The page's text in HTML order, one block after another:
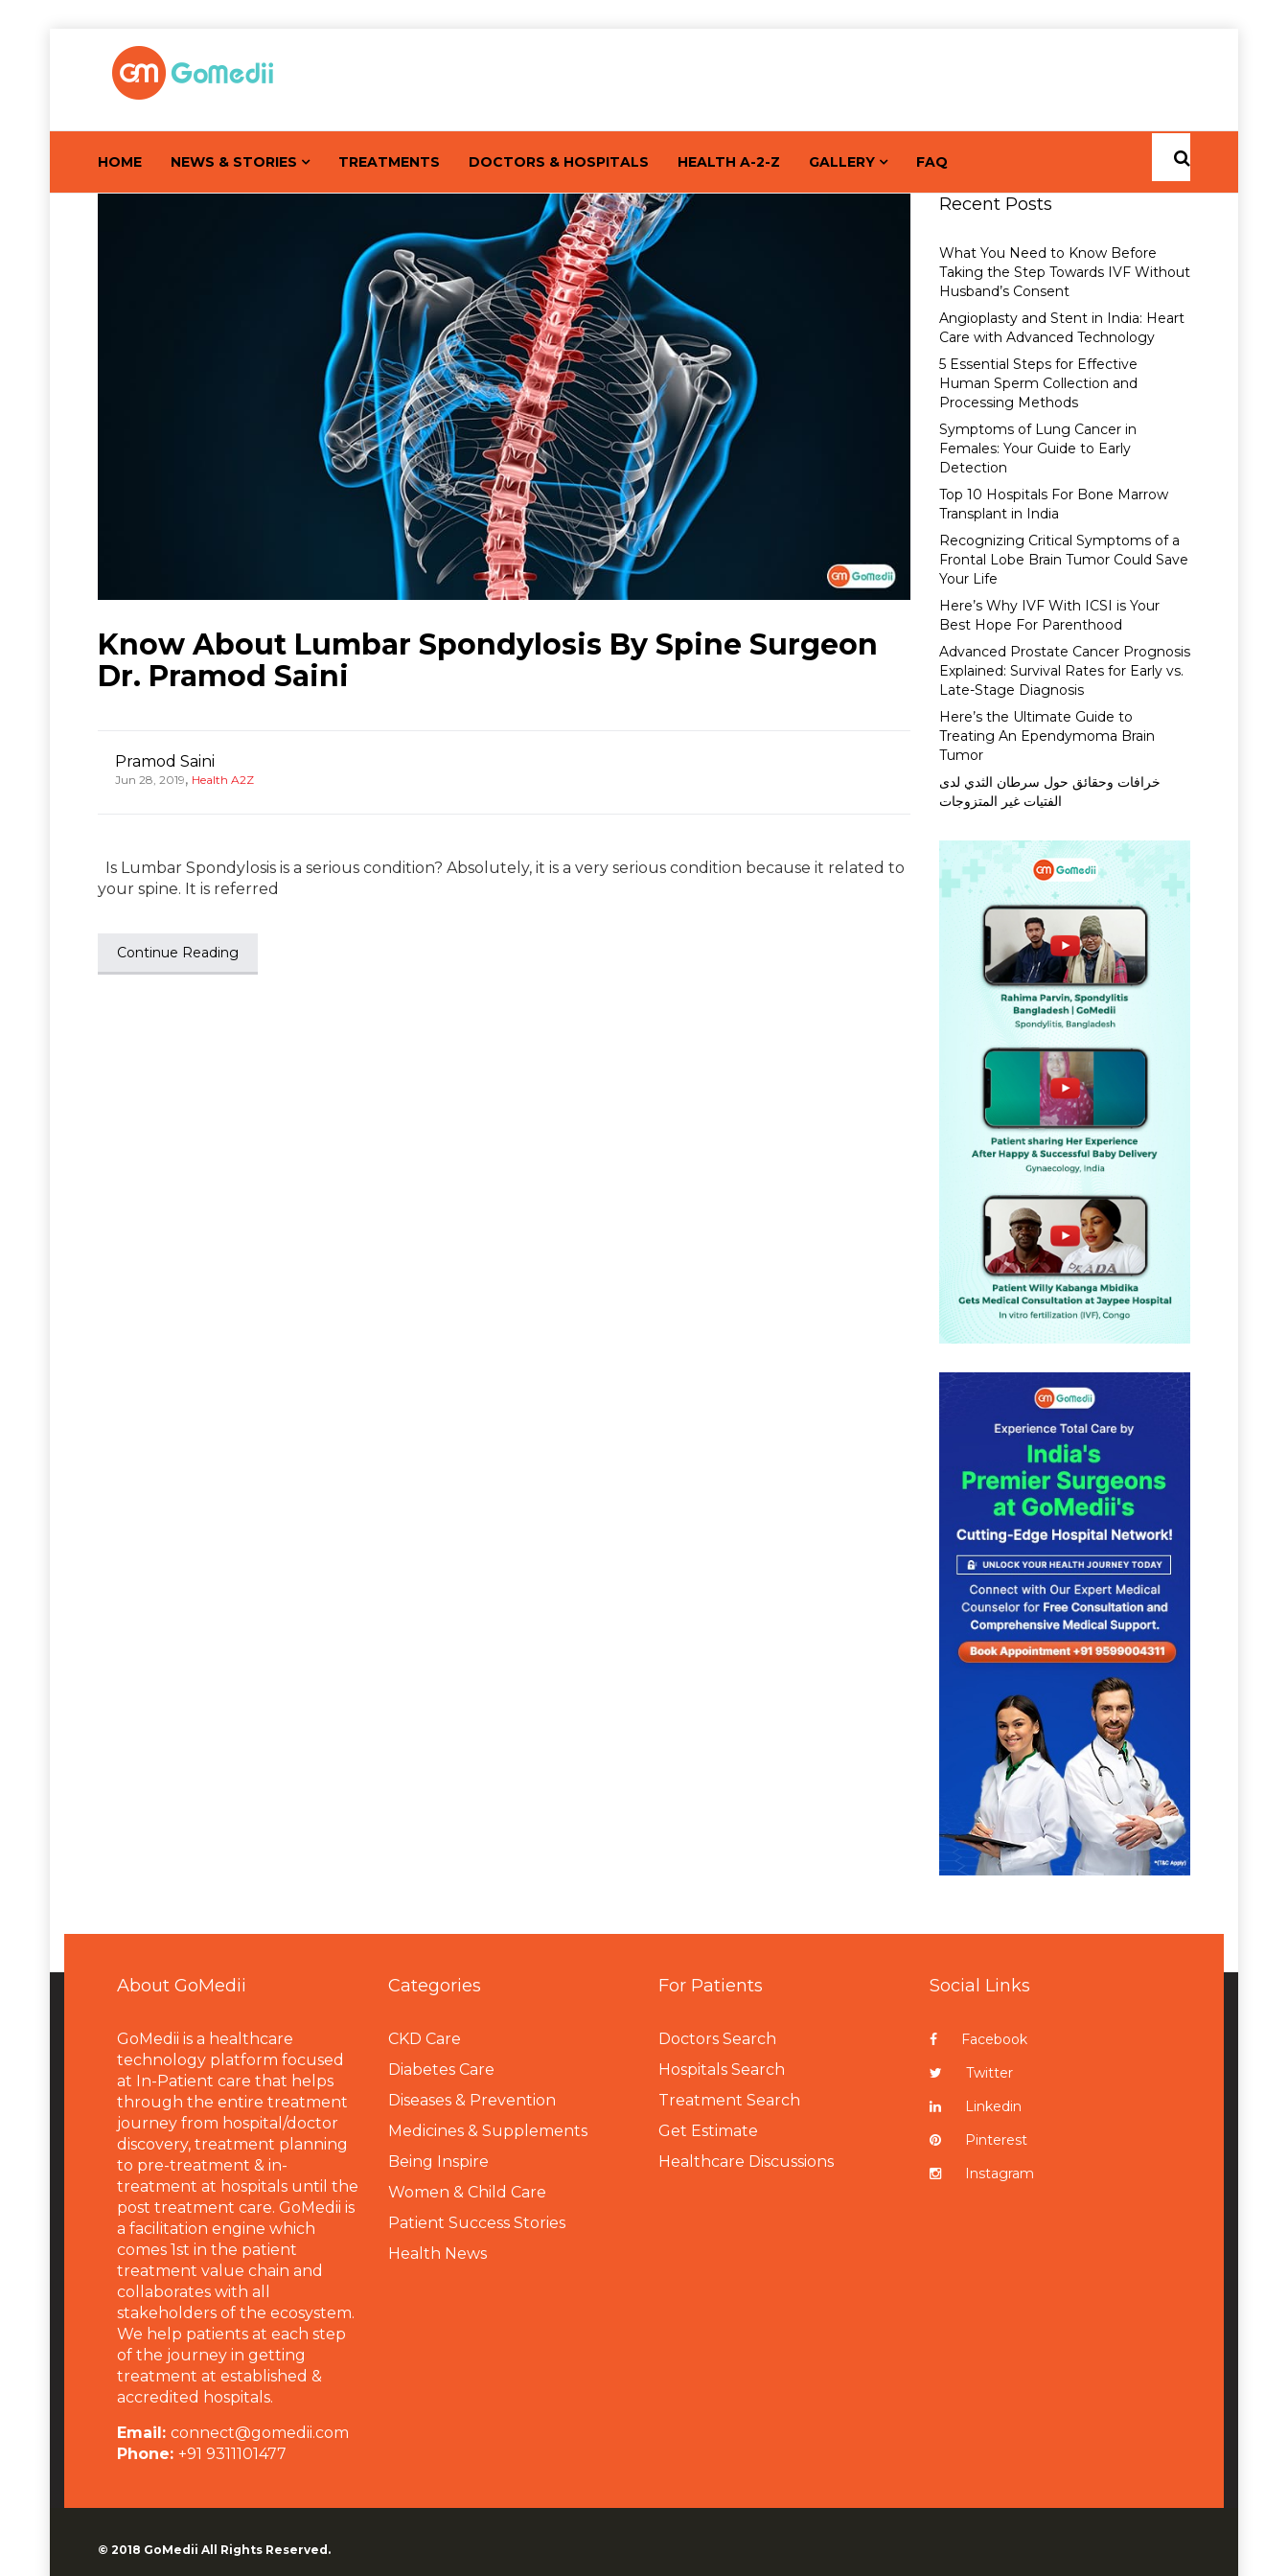
HOME NEWS & STORIES TREATMENTS DOCTORS & HOSPITALS HEALTH A-2-Z GALLERY FAQ
Know About Lumbar Spondylosis By Spine Surgeon
Dr. Pramod Saini
Pramod Saini
Jun 28, 2019, Health A2Z
Is Lumbar Spondylosis is a serious condition? Absolutely, it is a very serious condition because it related to
your spine. It is referred
Continue Reading
Recent Posts
What You Need to Know Before
Taking the Step Towards IVF Without
Husband’s Consent
Angioplasty and Stent in India: Heart
Care with Advanced Technology
5 Essential Steps for Effective
Human Sperm Collection and
Processing Methods
Symptoms of Lung Cancer in
Females: Your Guide to Early
Detection
Top 10 Hospitals For Bone Marrow
Transplant in India
Recognizing Critical Symptoms of a
Frontal Lobe Brain Tumor Could Save
Your Life
Here’s Why IVF With ICSI is Your
Best Hope For Parenthood
Advanced Prostate Cancer Prognosis
Explained: Survival Rates for Early vs.
Late-Stage Diagnosis
Here’s the Ultimate Guide to
Treating An Ependymoma Brain
Tumor
خرافات وحقائق حول سرطان الثدي لدى
الفتيات غير المتزوجات
About GoMedii
GoMedii is a healthcare
technology platform focused
at In-Patient care that helps
through the entire treatment
journey from hospital/doctor
discovery, treatment planning
to pre-treatment & in-
treatment at hospitals until the
post treatment care. GoMedii is
a facilitation engine which
comes 1st in the patient
treatment value chain and
collaborates with all
stakeholders of the ecosystem.
We help patients at each step
of the journey in getting
treatment at established &
accredited hospitals.
Email: connect@gomedii.com
Phone: +91 9311101477
Categories
CKD Care
Diabetes Care
Diseases & Prevention
Medicines & Supplements
Being Inspire
Women & Child Care
Patient Success Stories
Health News
For Patients
Doctors Search
Hospitals Search
Treatment Search
Get Estimate
Healthcare Discussions
Social Links
Facebook
Twitter
Linkedin
Pinterest
Instagram
© 2018 GoMedii All Rights Reserved.